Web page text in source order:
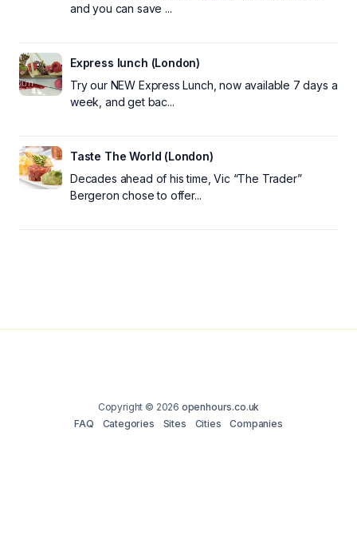
and you can save ...
Express lunch (London)
Try our NEW Express Lunch, now available 7 days a
week, and get bac...
Taste The World (London)
Decades ahead of his time, Vic “The Trader”
Bergeron chose to offer...
Copyright © 2026 openhours.co.uk
FAQ
Categories Sites Cities Companies